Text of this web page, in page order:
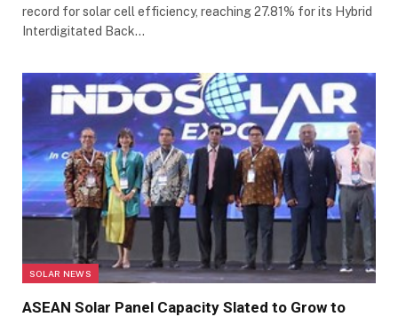
record for solar cell efficiency, reaching 27.81% for its Hybrid
Interdigitated Back…
SOLAR NEWS
ASEAN Solar Panel Capacity Slated to Grow to